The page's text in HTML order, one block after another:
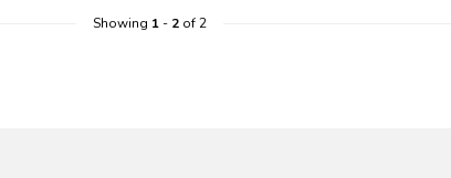
Showing 1- 2of 2